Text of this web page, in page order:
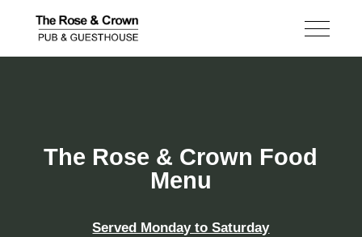
The Rose & Crown Food
Menu
Served Monday to Saturday